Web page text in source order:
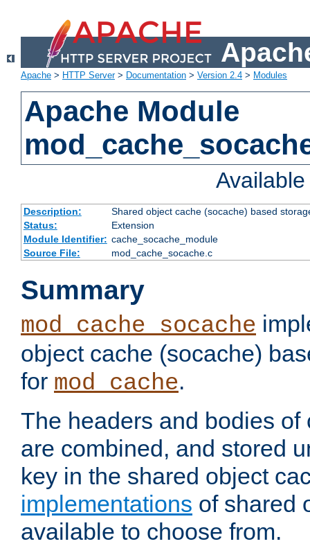
Apache > HTTP Server> Documentation > Version 2.4 > Modules
Apache Module
Description:
Shared object cache (socache) based
Status:
Extension
Module Identifier: cache_socache_module
Source File:
mod_cache_socache.c
Summary
mod_cache_socache
object cache (socache)
for mod_cache.
The headers and bodies of
are combined, and stored
key in the shared object
implementations of shared
available to choose from.